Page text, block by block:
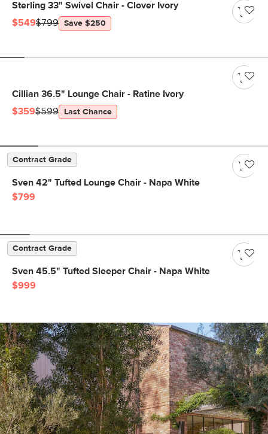
Sterling 33" Swivel Chair - Clover Ivory
$549$799 Save $250
Cillian 36.5" Lounge Chair - Ratine Ivory
$359$599 Last Chance
Contract Grade
Sven 42" Tufted Lounge Chair - Napa White
$799
Contract Grade
Sven 45.5" Tufted Sleeper Chair - Napa White
$999